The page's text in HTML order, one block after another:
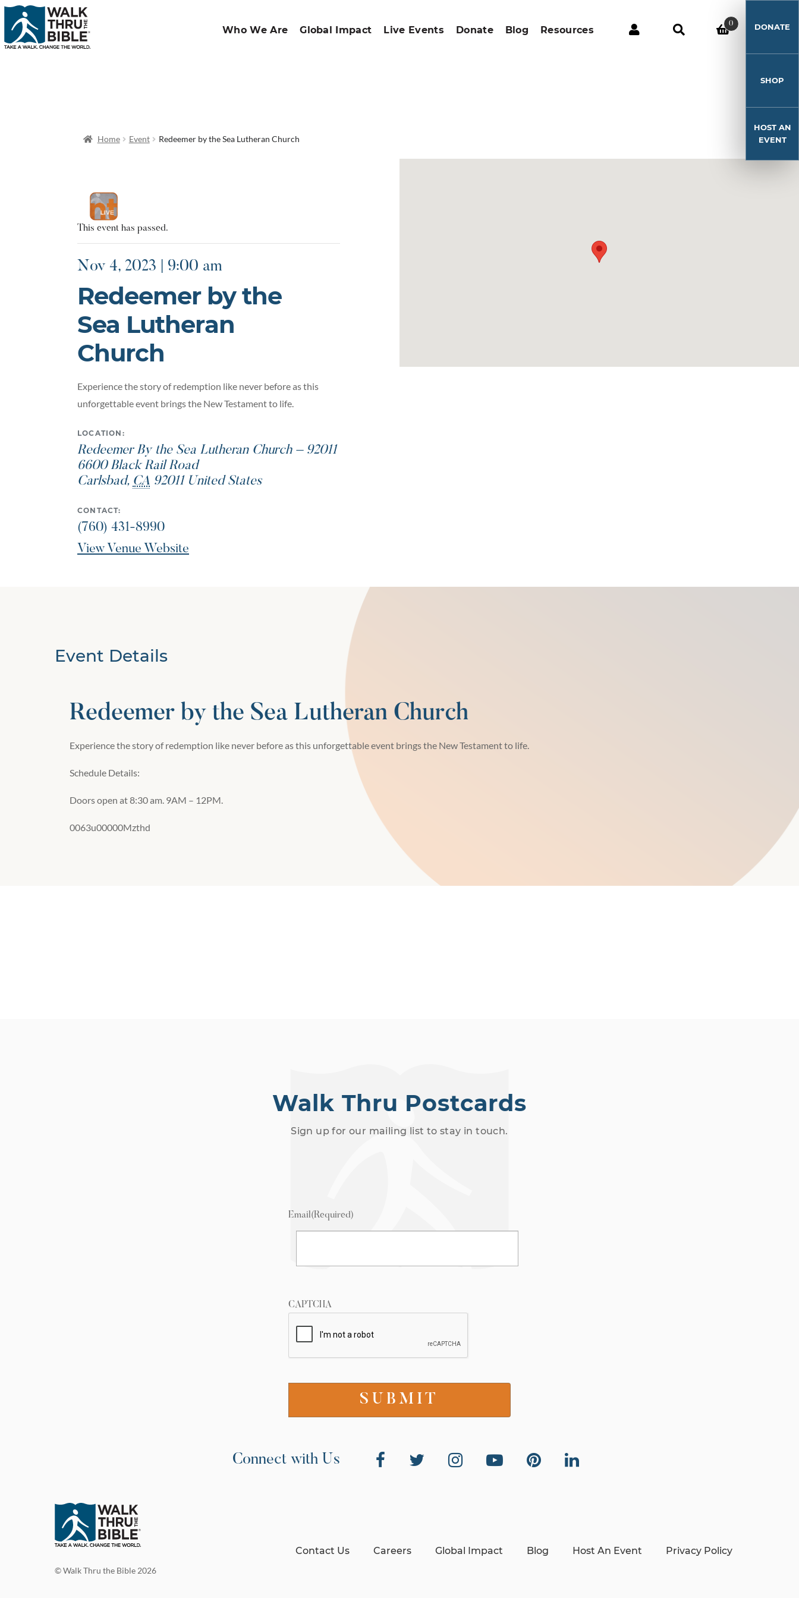
Who We Are Global Impact Live Events Donate Blog Resources
0 DONATE
SHOP
HOST AN
EVENT
Home Event Redeemer by the Sea Lutheran Church
This event has passed.
Nov 4, 2023 | 9:00 am
Redeemer by the
Sea Lutheran
Church
Experience the story of redemption like never before as this
unforgettable event brings the New Testament to life.
LOCATION:
Redeemer By the Sea Lutheran Church – 92011
6600 Black Rail Road
Carlsbad, CA 92011 United States
CONTACT:
(760) 431-8990
View Venue Website
Event Details
Redeemer by the Sea Lutheran Church
Experience the story of redemption like never before as this unforgettable event brings the New Testament to life.
Schedule Details:
Doors open at 8:30 am. 9AM – 12PM.
0063u00000Mzthd
Walk Thru Postcards
Sign up for our mailing list to stay in touch.
Email(Required)
CAPTCHA
Connect with Us
© Walk Thru the Bible 2026
Contact Us Careers Global Impact Blog Host An Event Privacy Policy